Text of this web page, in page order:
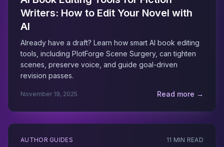
Writers: How to Edit Your Novel with
AI
Already have a draft? Learn how smart AI book editing
tools, including PlotForge Scene Surgery, can tighten
scenes, preserve voice, and guide goal-driven
revision passes.
November 19, 2025 Read more →
AUTHOR GUIDES 11 MIN READ